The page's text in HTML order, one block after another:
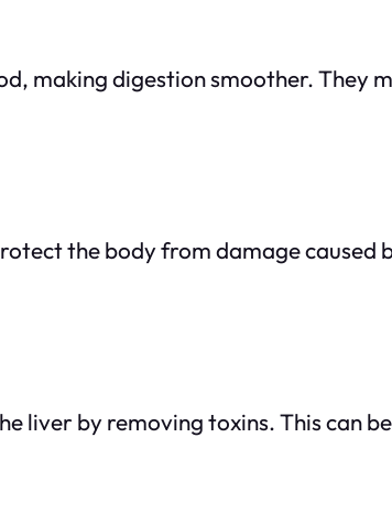
making digestion smoother. They
the body from damage
liver by removing toxins. This can